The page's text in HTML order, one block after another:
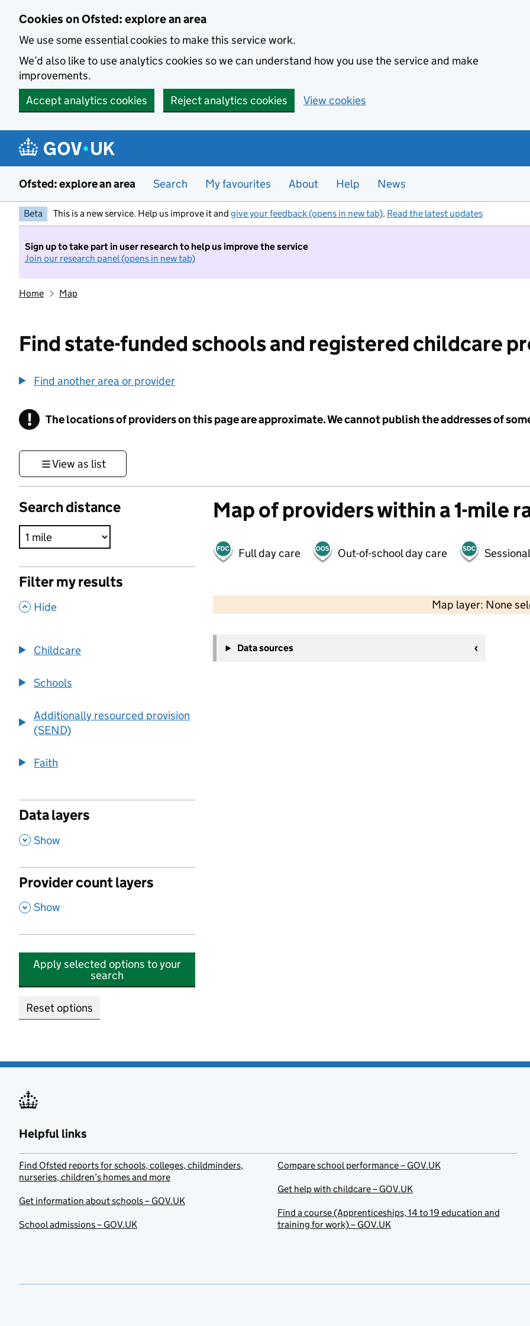
Cookies on Ofsted: explore an area
We use some essential cookies to make this service work.
We’d also like to use analytics cookies so we can understand how you use the service and make
improvements.
Accept analytics cookies
Reject analytics cookies View cookies
Ofsted: explore an area Search My favourites About Help News
Beta This is a new service. Help us improve it and give your feedback (opens in new tab). Read the latest updates
Sign up to take part in user research to help us improve the service
Join our research panel (opens in new tab)
Home Map
Find state-funded schools and registered childcare
Find another area or provider
! Information
The locations of providers on this page are approximate. We cannot publish the addresses of
View as list
Search distance
Filter my results
, Hide
Childcare
Schools
Additionally resourced provision
(SEND)
Faith
Data layers
, Show
Provider count layers
, Show
Apply selected options to your
search
Reset options
Map of providers within a 1-mile
Full day care Out-of-school day care
Map layer: None
−
Data sources
Helpful links
Find Ofsted reports for schools, colleges, childminders,
nurseries, children’s homes and more
Get information about schools – GOV.UK
School admissions – GOV.UK
Compare school performance – GOV.UK
Get help with childcare – GOV.UK
Find a course (Apprenticeships, 14 to 19 education and
training for work) – GOV.UK